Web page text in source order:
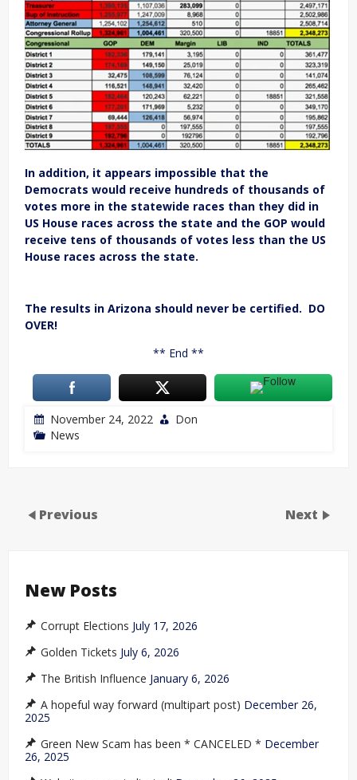
In addition, it appears impossible that the
Democrats would receive hundreds of thousands of
votes more in the statewide races than they did in
US House races across the state and the GOP would
receive tens of thousands of votes less than the US
House races across the state.
The results in Arizona should never be certified. DO
OVER!
** End **
November 24, 2022
Don
News
Previous Next
New Posts
Corrupt Elections July 17, 2026
Golden Tickets July 6, 2026
The British Influence January 6, 2026
A hopeful way forward (multipart post) December 26,
2025
Green New Scam has been * CANCELED * December
26, 2025